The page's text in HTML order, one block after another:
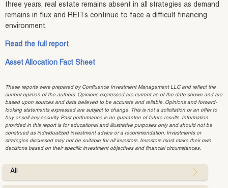
three years, real estate remains absent in all strategies as demand
remains in flux and REITs continue to face a difficult financing
environment.
Read the full report
Asset Allocation Fact Sheet
These reports were prepared by Confluence Investment Management LLC and reflect the
current opinion of the authors. Opinions expressed are current as of the date shown and are
based upon sources and data believed to be accurate and reliable. Opinions and forward-
looking statements expressed are subject to change. This is not a solicitation or an offer to
buy or sell any security. Past performance is no guarantee of future results. Information
provided in this report is for educational and illustrative purposes only and should not be
construed as individualized investment advice or a recommendation. Investments or
strategies discussed may not be suitable for all investors. Investors must make their own
decisions based on their specific investment objectives and financial circumstances.
All